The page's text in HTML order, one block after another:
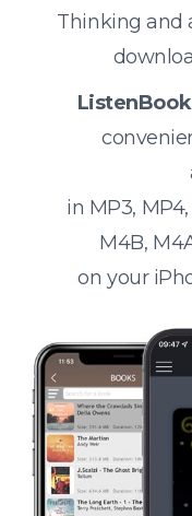
Thinking and
ListenBook
in MP3, MP4,
M4B,
on your